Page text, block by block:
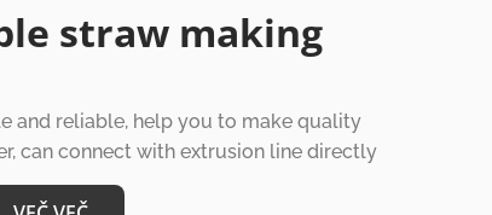
straw making
and reliable, help you to make quality
can connect with extrusion line directly